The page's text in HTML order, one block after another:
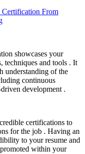
showcases your
techniques and tools . It
understanding of the
continuous
development .
certifications to
for the job . Having an
to your resume and
within your